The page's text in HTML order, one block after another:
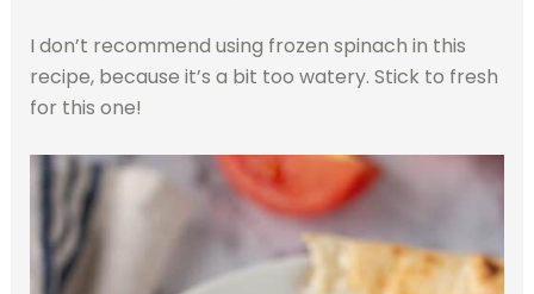
I don’t recommend using frozen spinach in this
recipe, because it’s a bit too watery. Stick to fresh
for this one!